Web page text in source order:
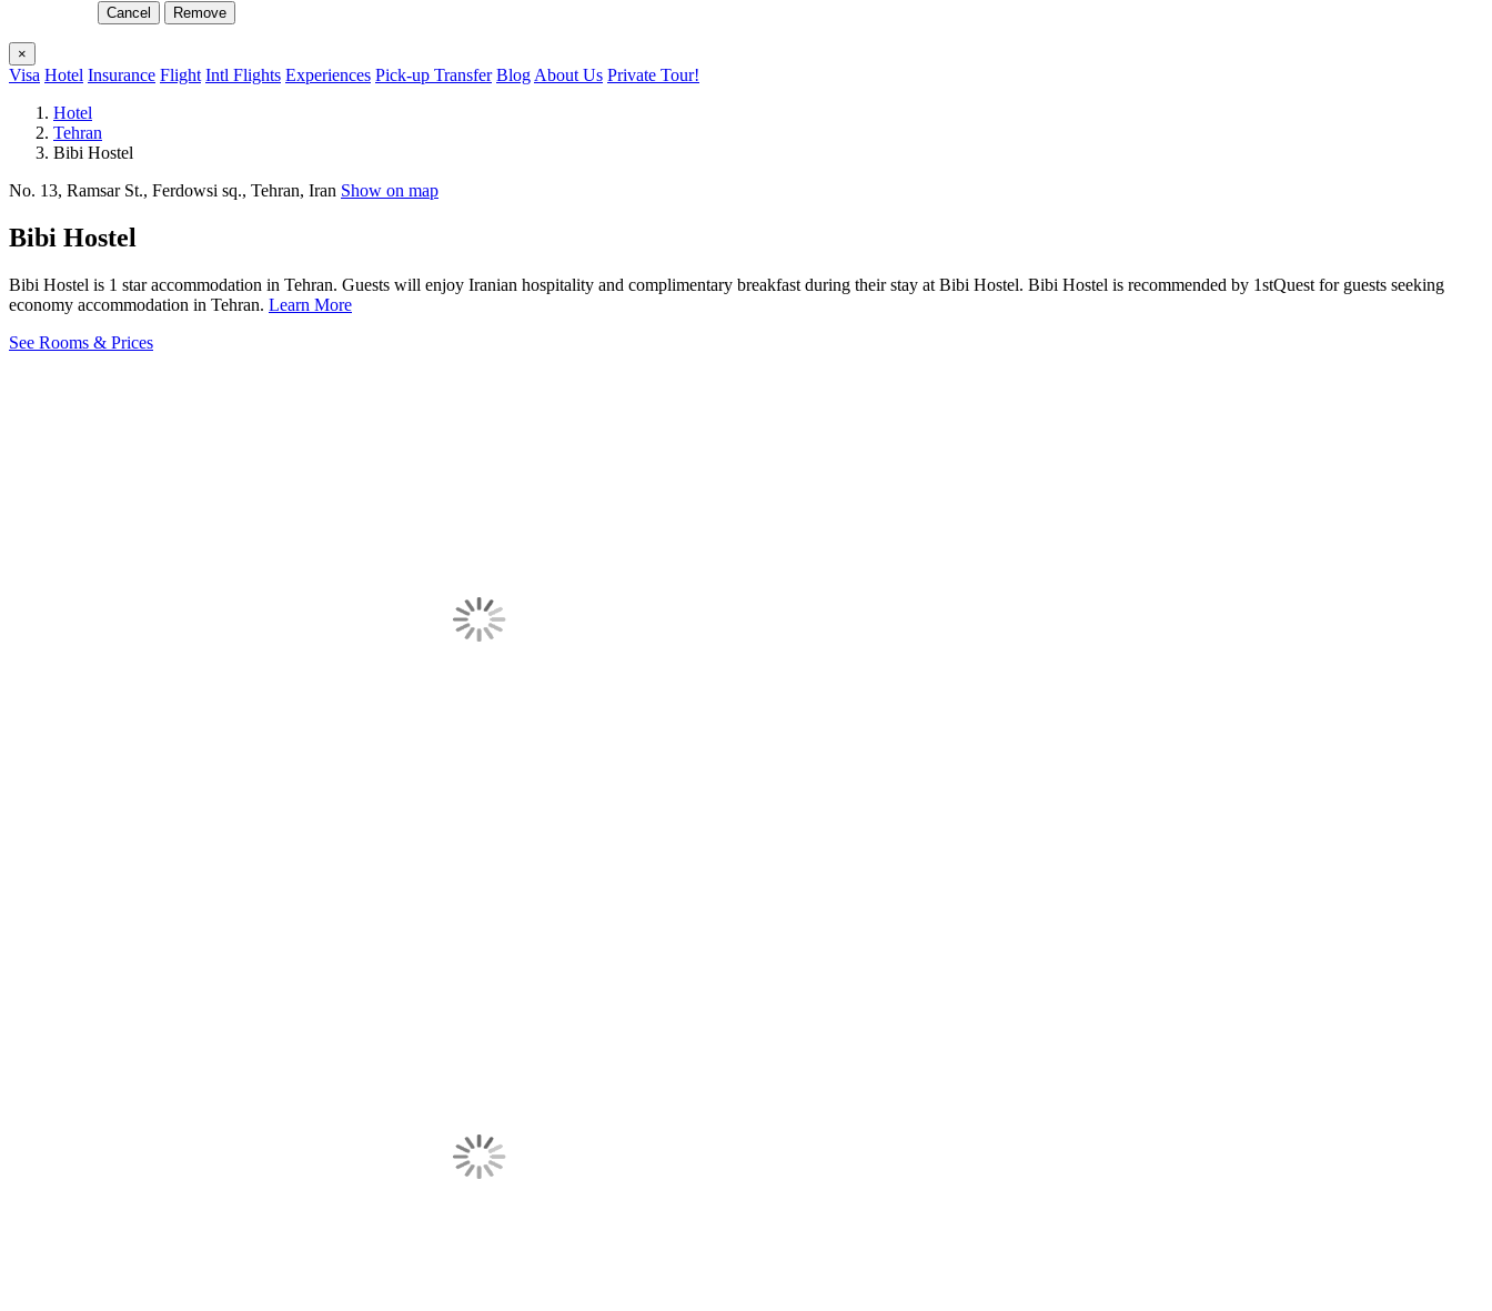
Cancel Remove
×
Visa Hotel Insurance Flight Intl Flights Experiences Pick-up Transfer Blog About Us Private Tour!
Hotel
Tehran
Bibi Hostel
No. 13, Ramsar St., Ferdowsi sq., Tehran, Iran Show on map
Bibi Hostel
Bibi Hostel is 1 star accommodation in Tehran. Guests will enjoy Iranian hospitality and complimentary breakfast during their stay at Bibi Hostel. Bibi Hostel is recommended by 1stQuest for guests seeking
economy accommodation in Tehran. Learn More
See Rooms & Prices